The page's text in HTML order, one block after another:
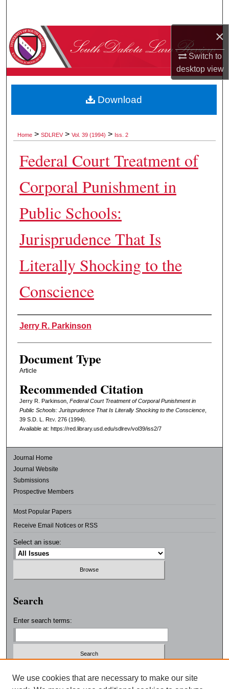
×
Switch to
desktopview
Browse Collections
About
Digital Commons Network™
Home > SDLREV > Vol. 39 (1994) > Iss. 2
Federal Court Treatment of
Corporal Punishment in
Public Schools:
Jurisprudence That Is
Literally Shocking to the
Conscience
Authors
Jerry R. Parkinson
Document Type
Article
Recommended Citation
Jerry R. Parkinson, Federal Court Treatment of Corporal Punishment in
Public Schools: Jurisprudence That Is Literally Shocking to the Conscience,
39 S.D. L. Rev. 276 (1994).
Available at: https://red.library.usd.edu/sdlrev/vol39/iss2/7
Download
Journal Home
Journal Website
Submissions
Prospective Members
Most Popular Papers
Receive Email Notices or RSS
Select an issue:
Search
Enter search terms:
Select context to search:
We use cookies that are necessary to make our site